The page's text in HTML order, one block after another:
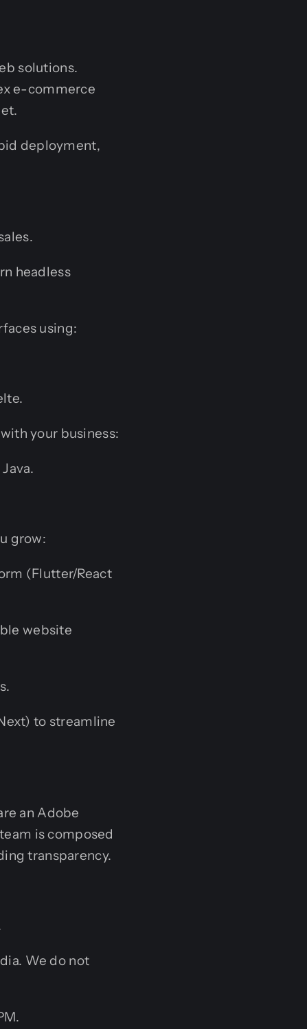
solutions.
e-commerce
deployment,
headless
using:
your business:
grow:
(Flutter/React
website
to streamline
an Adobe
is composed
transparency.
We do not